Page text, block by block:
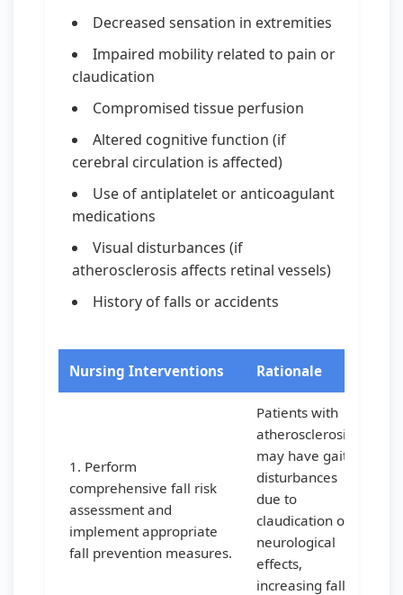
Decreased sensation in extremities
Impaired mobility related to pain or
claudication
Compromised tissue perfusion
Altered cognitive function (if
cerebral circulation is affected)
Use of antiplatelet or anticoagulant
medications
Visual disturbances (if
atherosclerosis affects retinal vessels)
History of falls or accidents
Nursing Interventions Rationale
1. Perform
comprehensive fall risk
assessment and
implement appropriate
fall prevention measures.
Patients with
atherosclerosis
may have gait
disturbances
due to
claudication or
neurological
effects,
increasing fall